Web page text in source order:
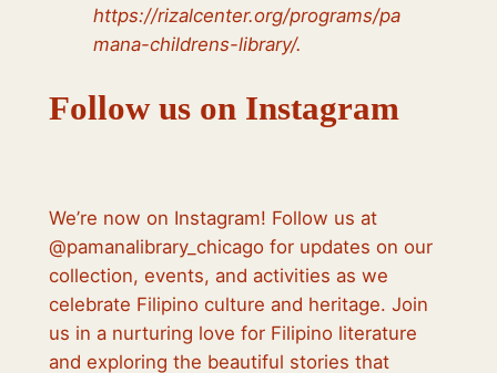
https://rizalcenter.org/programs/pa
mana-childrens-library/.
Follow us on Instagram
We’re now on Instagram! Follow us at
@pamanalibrary_chicago for updates on our
collection, events, and activities as we
celebrate Filipino culture and heritage. Join
us in a nurturing love for Filipino literature
and exploring the beautiful stories that